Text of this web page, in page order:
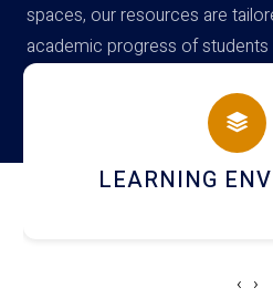
spaces, our resources are
academic progress of students
campus
HOSTEL
‹ ›